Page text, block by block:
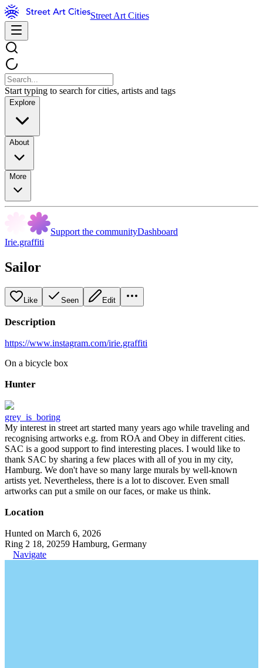
Street Art Cities
Start typing to search for cities, artists and tags
Explore
About
More
Support the communityDashboard
Irie.graffiti
Sailor
Like Seen Edit
Description
https://www.instagram.com/irie.graffiti
On a bicycle box
Hunter
grey_is_boring
My interest in street art started many years ago while traveling and
recognising artworks e.g. from ROA and Obey in different cities.
SAC is a good support to find interesting places. I would like to
thank SAC by sharing a few places with all of you in my city,
Hamburg. We don't have so many large murals by well-known
artists yet. Nevertheless, there is a lot to discover. Even small
artworks can put a smile on our faces, or make us think.
Location
Hunted on March 6, 2026
Ring 2 18, 20259 Hamburg, Germany
Navigate